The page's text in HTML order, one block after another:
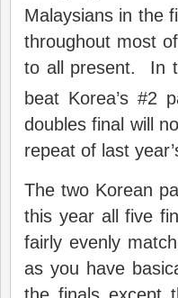
Malaysians in the
throughout most
to all present. In
beat Korea’s #2
doubles final will
repeat of last
The two Korean
this year all five
fairly evenly
as you have
the finals except